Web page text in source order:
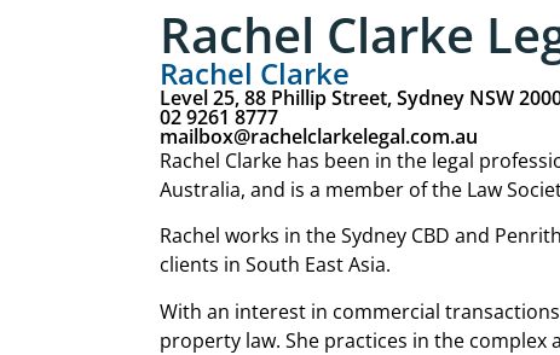
Rachel Clarke
Rachel Clarke
Level 25, 88 Phillip Street, Sydney NSW
02 9261 8777
mailbox@rachelclarkelegal.com.au
Rachel Clarke has been in the legal
Australia, and is a member of the Law
Rachel works in the Sydney CBD and
clients in South East Asia.
With an interest in commercial
property law. She practices in the complex